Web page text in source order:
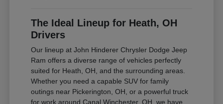
The Ideal Lineup for Heath, OH
Drivers
Our lineup at John Hinderer Chrysler Dodge Jeep
Ram offers a diverse range of vehicles perfectly
suited for Heath, OH, and the surrounding areas.
Whether you need a capable SUV for family
outings near Pickerington, OH, or a powerful truck
for work around Canal Winchester, OH, we have